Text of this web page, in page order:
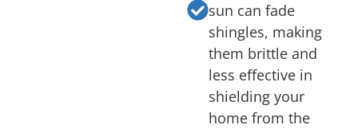
sun can fade
shingles, making
them brittle and
less effective in
shielding your
home from the